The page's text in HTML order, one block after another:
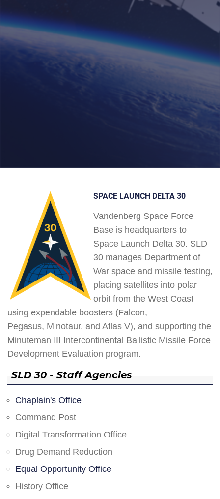
SPACE LAUNCH DELTA 30
Vandenberg Space Force
Base is headquarters to
Space Launch Delta 30. SLD
30 manages Department of
War space and missile testing,
placing satellites into polar
orbit from the West Coast
using expendable boosters (Falcon,
Pegasus, Minotaur, and Atlas V), and supporting the
Minuteman III Intercontinental Ballistic Missile Force
Development Evaluation program.
SLD 30 - Staff Agencies
Chaplain's Office
Command Post
Digital Transformation Office
Drug Demand Reduction
Equal Opportunity Office
History Office